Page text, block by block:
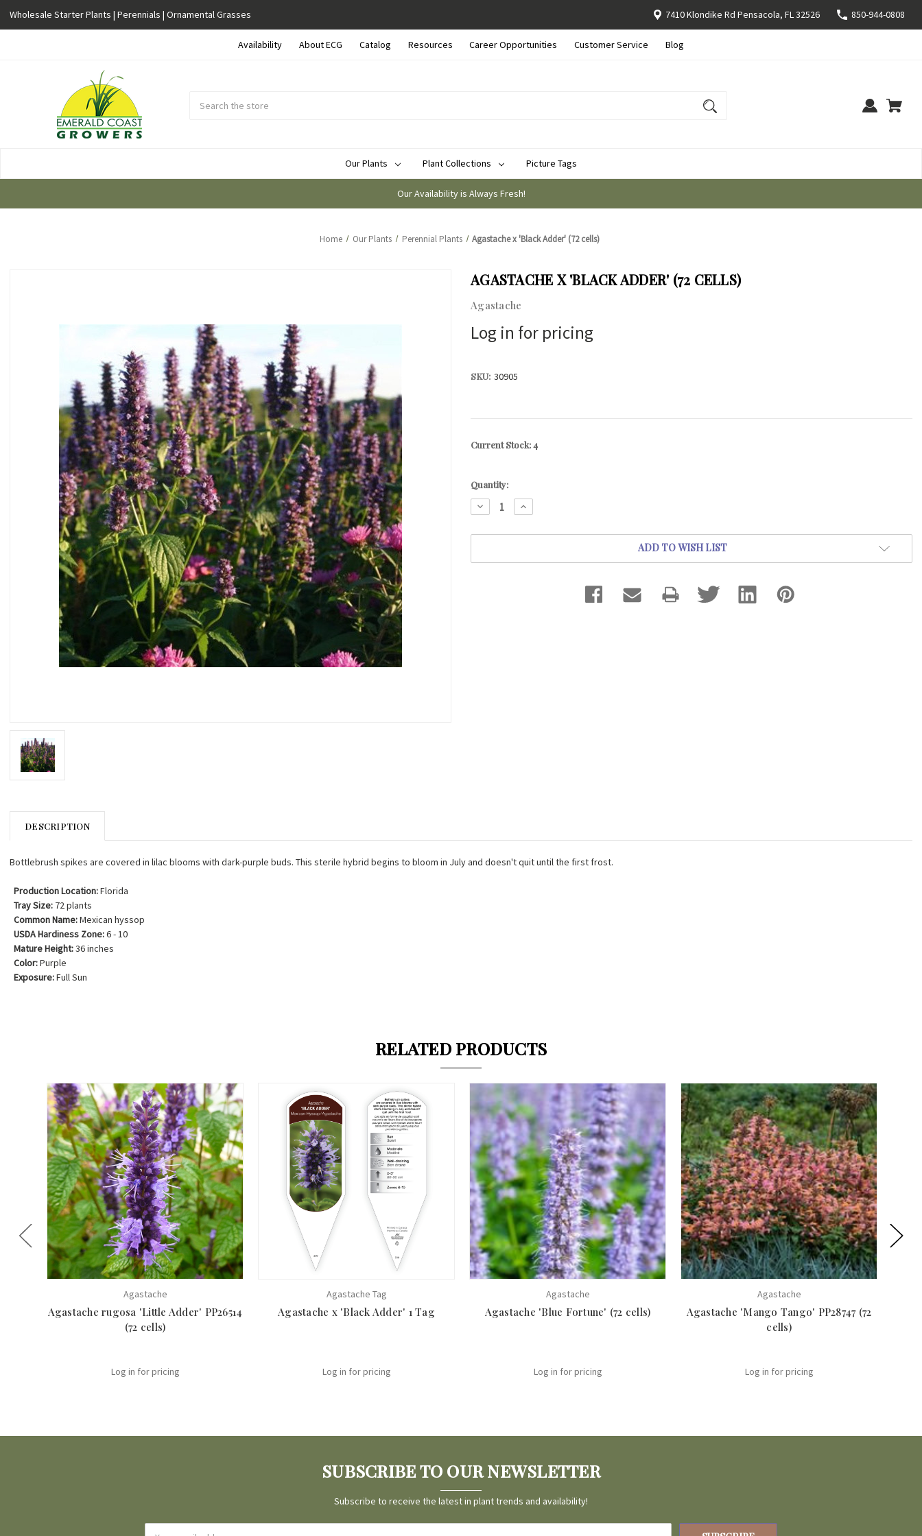
Wholesale Starter Plants | Perennials | Ornamental Grasses 7410 Klondike Rd Pensacola, FL 32526 850-944-0808
Availability About ECG Catalog Resources Career Opportunities Customer Service Blog
Our Plants
Plant Collections Picture Tags
Our Availability is Always Fresh!
Home Our Plants Perennial Plants Agastache x 'Black Adder' (72 cells)
AGASTACHE X 'BLACK ADDER' (72 CELLS)
Agastache
Log in for pricing
SKU: 30905
Current Stock:4
Quantity:
DECREASE
QUANTITY:
INCREASE
QUANTITY:
ADD TO WISH LIST
DESCRIPTION
Bottlebrush spikes are covered in lilac blooms with dark-purple buds. This sterile hybrid begins to bloom in July and doesn't quit until the first frost.
Production Location:Florida
Tray Size: 72 plants
Common Name:Mexican hyssop
USDA Hardiness Zone:6 - 10
Mature Height:36 inches
Color:Purple
Exposure:Full Sun
RELATED PRODUCTS
Agastache
Agastache rugosa 'Little Adder' PP26514
(72 cells)
Log in for pricing
Agastache Tag
Agastache x 'Black Adder' 1 Tag
Log in for pricing
Agastache
Agastache 'Blue Fortune' (72 cells)
Log in for pricing
Agastache
Agastache 'Mango Tango' PP28747 (72
cells)
Log in for pricing
SUBSCRIBE TO OUR NEWSLETTER
Subscribe to receive the latest in plant trends and availability!